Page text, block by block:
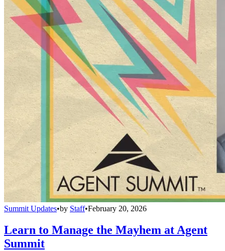
Summit Updates•by Staff•February 20, 2026
Learn to Manage the Mayhem at Agent
Summit